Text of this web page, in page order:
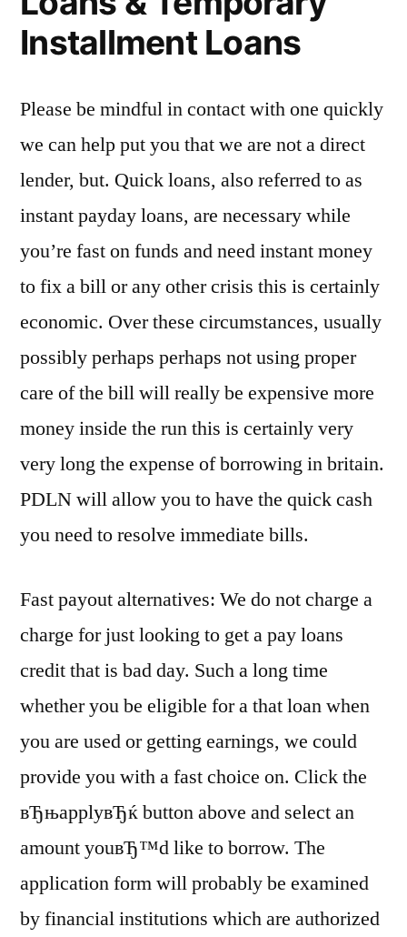
Installment Loans
Please be mindful in contact with one quickly
we can help put you that we are not a direct
lender, but. Quick loans, also referred to as
instant payday loans, are necessary while
you’re fast on funds and need instant money
to fix a bill or any other crisis this is certainly
economic. Over these circumstances, usually
possibly perhaps perhaps not using proper
care of the bill will really be expensive more
money inside the run this is certainly very
very long the expense of borrowing in britain.
PDLN will allow you to have the quick cash
you need to resolve immediate bills.
Fast payout alternatives: We do not charge a
charge for just looking to get a pay loans
credit that is bad day. Such a long time
whether you be eligible for a that loan when
you are used or getting earnings, we could
provide you with a fast choice on. Click the
вЂњapplyвЂќ button above and select an
amount youвЂ™d like to borrow. The
application form will probably be examined
by financial institutions which are authorized